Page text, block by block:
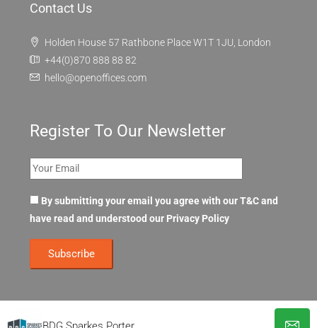
Contact Us
Holden House 57 Rathbone Place W1T 1JU, London
+44(0)870 888 88 82
hello@openoffices.com
Register To Our Newsletter
By submitting your email you agree with our T&C and
have read and understood our Privacy Policy